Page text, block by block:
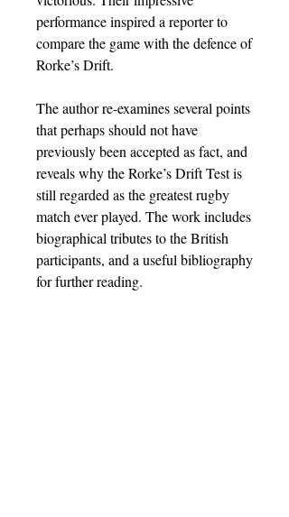
performance inspired a reporter to
compare the game with the defence of
Rorke’s Drift.
The author re-examines several points
that perhaps should not have
previously been accepted as fact, and
reveals why the Rorke’s Drift Test is
still regarded as the greatest rugby
match ever played. The work includes
biographical tributes to the British
participants, and a useful bibliography
for further reading.